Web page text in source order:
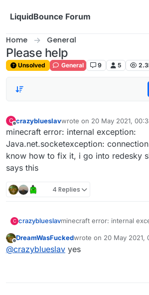
LiquidBounce Forum
Home General
Please help
Unsolved General 9 5
C
Offline
crazyblueslavwrote on 20 May 2021,
last edited by
minecraft error: internal exception:
Java.net.socketexception:
know how to fix it, i go into redesky
says this
4 Replies
C crazyblueslavminecraft error: internal
(513) i dont know how to fix
skywars and it says this
DreamWasFuckedwrote on 20 May 2021,
last edited by
@crazyblueslav yes